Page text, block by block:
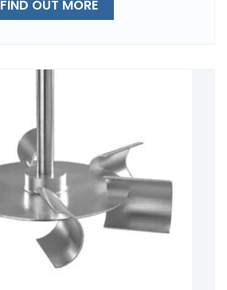
FIND OUT MORE